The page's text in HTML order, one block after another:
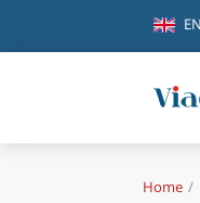
Home